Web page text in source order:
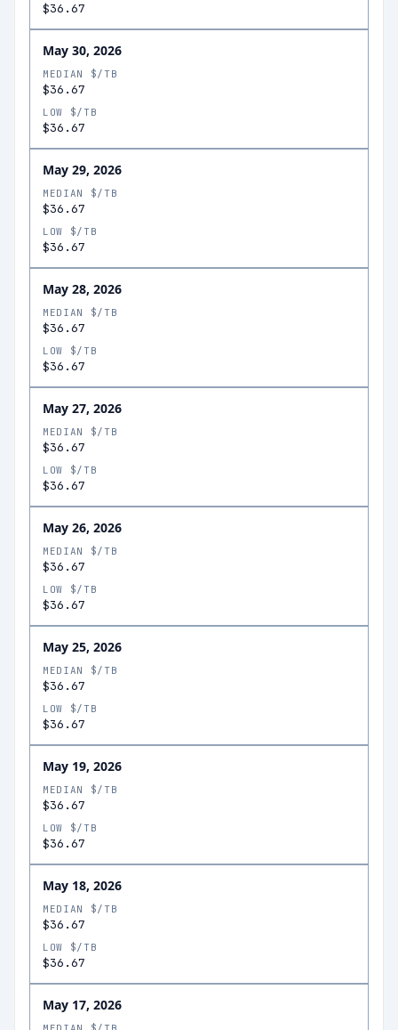
$36.67
May 30, 2026
MEDIAN $/TB
$36.67
LOW $/TB
$36.67
May 29, 2026
MEDIAN $/TB
$36.67
LOW $/TB
$36.67
May 28, 2026
MEDIAN $/TB
$36.67
LOW $/TB
$36.67
May 27, 2026
MEDIAN $/TB
$36.67
LOW $/TB
$36.67
May 26, 2026
MEDIAN $/TB
$36.67
LOW $/TB
$36.67
May 25, 2026
MEDIAN $/TB
$36.67
LOW $/TB
$36.67
May 19, 2026
MEDIAN $/TB
$36.67
LOW $/TB
$36.67
May 18, 2026
MEDIAN $/TB
$36.67
LOW $/TB
$36.67
May 17, 2026